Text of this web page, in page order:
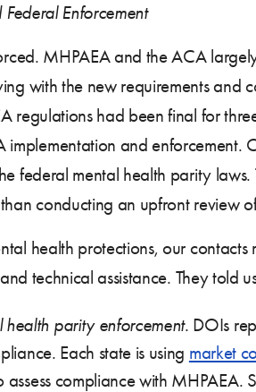
Enforcement
MHPAEA and the ACA
with the new requirements and
regulations had been final for
and enforcement.
federal mental health parity laws.
conducting an upfront review
health protections, our
technical assistance. They told
parity enforcement. DOIs
Each state is using market
compliance with